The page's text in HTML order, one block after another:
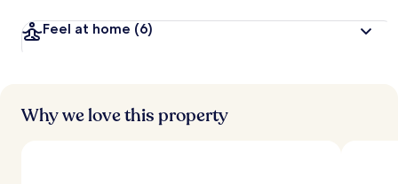
Feel at home (6)
Why we love this property